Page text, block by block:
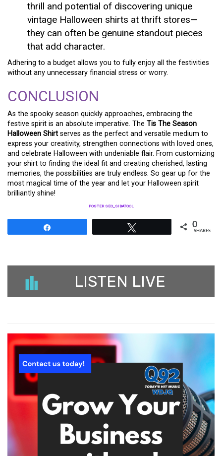
thrill and potential of discovering unique
vintage Halloween shirts at thrift stores—
they can often be genuine standout pieces
that add character.
Adhering to a budget allows you to fully enjoy all the festivities
without any unnecessary financial stress or worry.
CONCLUSION
As the spooky season quickly approaches, embracing the
festive spirit is an absolute imperative. The Tis The Season
Halloween Shirt serves as the perfect and versatile medium to
express your creativity, strengthen connections with loved ones,
and celebrate Halloween with undeniable flair. From customizing
your shirt to finding the ideal fit and creating cherished, lasting
memories, the possibilities are truly endless. So gear up for the
most magical time of the year and let your Halloween spirit
brilliantly shine!
POSTER SEO_SIBATOOL
0
SHARES
LISTEN LIVE